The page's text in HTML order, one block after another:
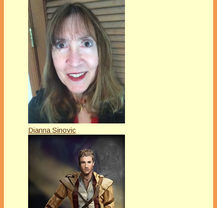
Dianna Sinovic